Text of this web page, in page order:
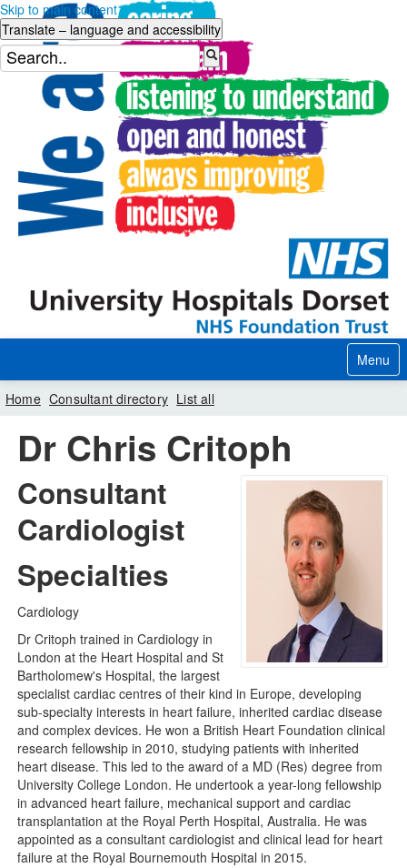
Skip to main content
Menu
Home
Our services
Careers
News
About us
Your hospitals
Home Consultant directory List all
Dr Chris Critoph
Consultant
Cardiologist
Specialties
Cardiology
Dr Critoph trained in Cardiology in
London at the Heart Hospital and St
Bartholomew's Hospital, the largest
specialist cardiac centres of their kind in Europe, developing
sub-specialty interests in heart failure, inherited cardiac disease
and complex devices. He won a British Heart Foundation clinical
research fellowship in 2010, studying patients with inherited
heart disease. This led to the award of a MD (Res) degree from
University College London. He undertook a year-long fellowship
in advanced heart failure, mechanical support and cardiac
transplantation at the Royal Perth Hospital, Australia. He was
appointed as a consultant cardiologist and clinical lead for heart
failure at the Royal Bournemouth Hospital in 2015.